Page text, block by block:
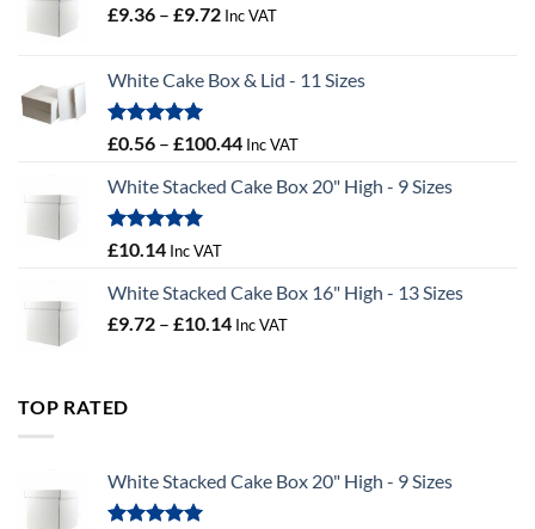
£9.36 – £9.72Price
through
Inc VAT
White Cake Box & Lid - 11 Sizes
Rated
5.00
£0.56 – £100.44Price
£0.56
Inc VAT
White Stacked Cake Box 20" High - 9 Sizes
Rated5.00
£10.14 Inc VAT
White Stacked Cake Box 16" High - 13 Sizes
£9.72 – £10.14Price
Inc VAT
TOP RATED
White Stacked Cake Box 20" High - 9 Sizes